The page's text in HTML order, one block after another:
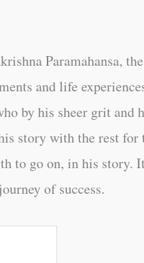
Paramahansa,
and life
by his sheer grit and
story with the rest
to go on, in his story.
of success.